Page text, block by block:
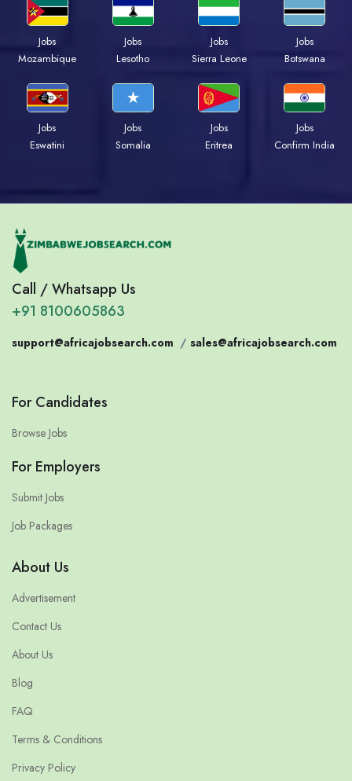
Jobs
Mozambique
Jobs
Lesotho
Jobs
Sierra Leone
Jobs
Botswana
Jobs
Eswatini
Jobs
Somalia
Jobs
Eritrea
Jobs
Confirm India
Call / Whatsapp Us
+91 8100605863
support@africajobsearch.com / sales@africajobsearch.com
For Candidates
Browse Jobs
For Employers
Submit Jobs
Job Packages
About Us
Advertisement
Contact Us
About Us
Blog
FAQ
Terms & Conditions
Privacy Policy